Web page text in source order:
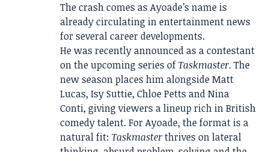
The crash comes as Ayoade’s name is
already circulating in entertainment news
for several career developments.
He was recently announced as a contestant
on the upcoming series ofTaskmaster. The
new season places him alongside Matt
Lucas, Isy Suttie, Chloe Petts and Nina
Conti, giving viewers a lineup rich in British
comedy talent. For Ayoade, the format is a
natural fit: Taskmasterthrives on lateral